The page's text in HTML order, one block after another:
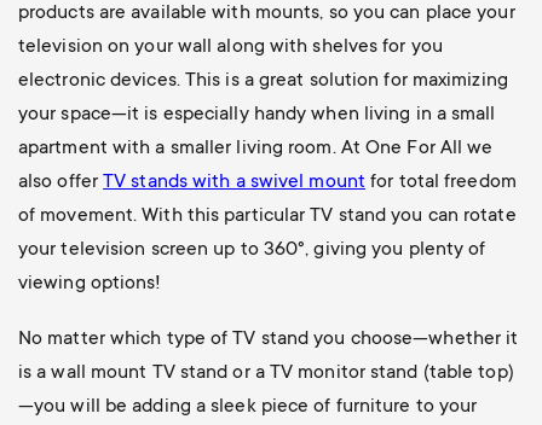
products are available with mounts, so you can place your
television on your wall along with shelves for you
electronic devices. This is a great solution for maximizing
your space—it is especially handy when living in a small
apartment with a smaller living room. At One For All we
also offerTV stands with a swivel mount for total freedom
of movement. With this particular TV stand you can rotate
your television screen up to 360°, giving you plenty of
viewing options!
No matter which type of TV stand you choose—whether it
is a wall mount TV stand or a TV monitor stand (table top)
—you will be adding a sleek piece of furniture to your